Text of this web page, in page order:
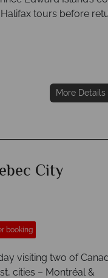
tours before
More Details
City
booking
visiting two of
cities – Montréal &